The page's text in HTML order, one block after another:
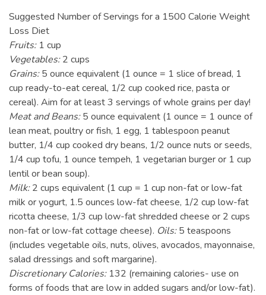
Suggested Number of Servings for a 1500 Calorie Weight
Loss Diet
Fruits:1 cup
Vegetables:2 cups
Grains:5 ounce equivalent (1 ounce = 1 slice of bread, 1
cup ready-to-eat cereal, 1/2 cup cooked rice, pasta or
cereal). Aim for at least 3 servings of whole grains per day!
Meat and Beans:5 ounce equivalent (1 ounce = 1 ounce of
lean meat, poultry or fish, 1 egg, 1 tablespoon peanut
butter, 1/4 cup cooked dry beans, 1/2 ounce nuts or seeds,
1/4 cup tofu, 1 ounce tempeh, 1 vegetarian burger or 1 cup
lentil or bean soup).
Milk:2 cups equivalent (1 cup = 1 cup non-fat or low-fat
milk or yogurt, 1.5 ounces low-fat cheese, 1/2 cup low-fat
ricotta cheese, 1/3 cup low-fat shredded cheese or 2 cups
non-fat or low-fat cottage cheese). Oils:5 teaspoons
(includes vegetable oils, nuts, olives, avocados, mayonnaise,
salad dressings and soft margarine).
Discretionary Calories:132 (remaining calories- use on
forms of foods that are low in added sugars and/or low-fat).